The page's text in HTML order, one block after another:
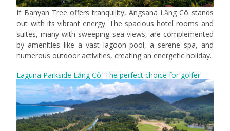
If Banyan Tree offers tranquility, Angsana Lăng Cô stands
out with its vibrant energy. The spacious hotel rooms and
suites, many with sweeping sea views, are complemented
by amenities like a vast lagoon pool, a serene spa, and
numerous outdoor activities, creating an energetic holiday.
Laguna Parkside Lăng Cô: The perfect choice for golfer